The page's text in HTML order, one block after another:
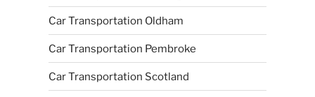
Car Transportation Oldham
Car Transportation Pembroke
Car Transportation Scotland